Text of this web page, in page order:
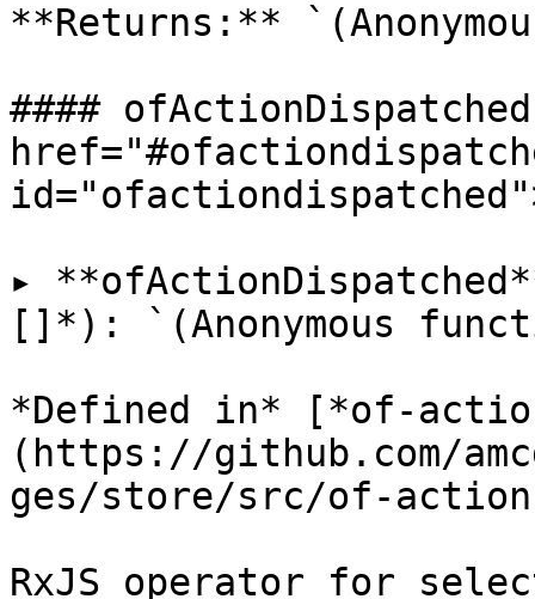
**Returns:**
####
▸
[]*): `(Anonymous
*Defined in* [*of-
(https://github.com/
ges/store/src/of-
RxJS operator for